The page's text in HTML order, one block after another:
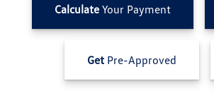
CalculateYour Payment
Get Pre-Approved